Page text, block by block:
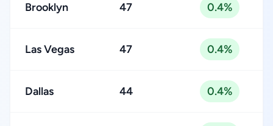
Brooklyn 47 0.4%
Las Vegas 47 0.4%
Dallas 44 0.4%